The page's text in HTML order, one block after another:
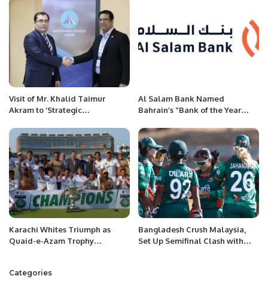
Visit of Mr. Khalid Taimur
Akram to ‘Strategic
Tashkent, Uzbekistan.
Al Salam Bank Named
Bahrain’s “Bank of the Year
Karachi Whites Triumph as
Quaid-e-Azam Trophy
Bangladesh Crush Malaysia,
Set Up Semifinal Clash with
Categories